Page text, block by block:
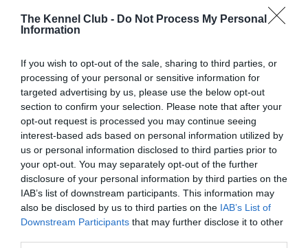
The Kennel Club - Do Not Process My Personal
Information
If you wish to opt-out of the sale, sharing to third parties, or
processing of your personal or sensitive information for
targeted advertising by us, please use the below opt-out
section to confirm your selection. Please note that after your
opt-out request is processed you may continue seeing
interest-based ads based on personal information utilized by
us or personal information disclosed to third parties prior to
your opt-out. You may separately opt-out of the further
disclosure of your personal information by third parties on the
IAB’s list of downstream participants. This information may
also be disclosed by us to third parties on the IAB’s List of
Downstream Participants that may further disclose it to other
Our records indicate this health result is not recorded on
our system to meet The Kennel Club Health Standard.
Please contact the owner to confirm if it has been
obtained.
BVA/KC/ISDS Eye Scheme
Unaffected
Test performed on 19 March 2000; aged 4 years, 5 months